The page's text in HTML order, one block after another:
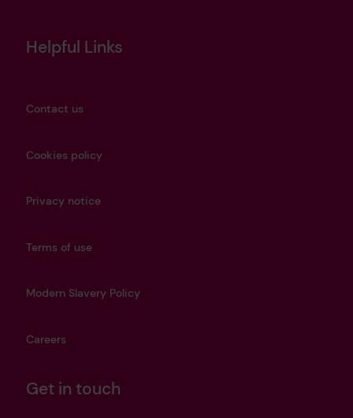
Helpful Links
Contact us
Cookies policy
Privacy notice
Terms of use
Modern Slavery Policy
Careers
Get in touch